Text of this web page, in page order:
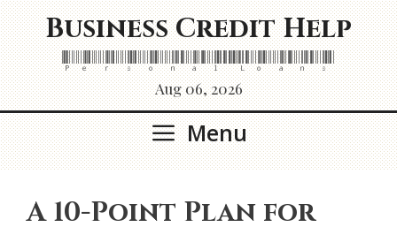
Skip
to
content
Business Credit Help
Personal Loans
Aug 06, 2026
Menu
A 10-Point Plan for